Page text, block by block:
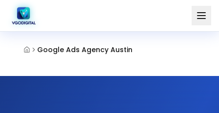
Google Ads Agency Austin